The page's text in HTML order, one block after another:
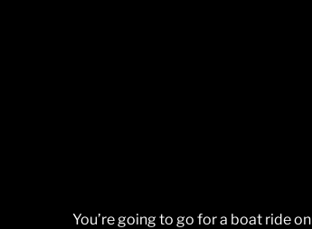
You’re going to go for a boat ride on